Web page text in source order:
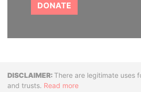
DONATE
DisclaimerThere are legitimate uses
and trusts. Read more